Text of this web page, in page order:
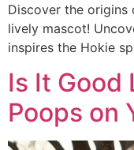
Discover the origins
lively mascot!
inspires the Hokie
Is It Good
Poops on